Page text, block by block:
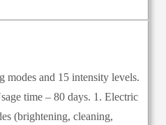
modes and 15 intensity levels.
time – 80 days. 1. Electric
(brightening, cleaning,